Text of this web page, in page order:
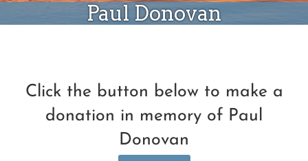
Paul Donovan
Click the button below to make a
donation in memory of Paul
Donovan